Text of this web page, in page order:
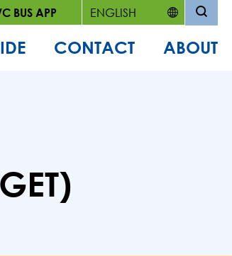
BUS APP
CONTACT ABOUT